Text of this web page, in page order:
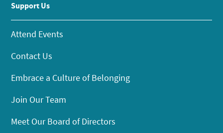
Support Us
Attend Events
Contact Us
Embrace a Culture of Belonging
Join Our Team
Meet Our Board of Directors